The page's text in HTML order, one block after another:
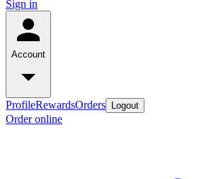
Sign in
Account
ProfileRewardsOrders Logout
Order online